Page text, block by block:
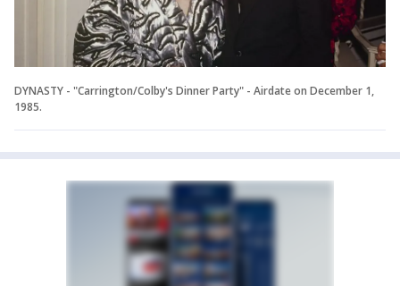
DYNASTY - "Carrington/Colby's Dinner Party" - Airdate on December 1,
1985.